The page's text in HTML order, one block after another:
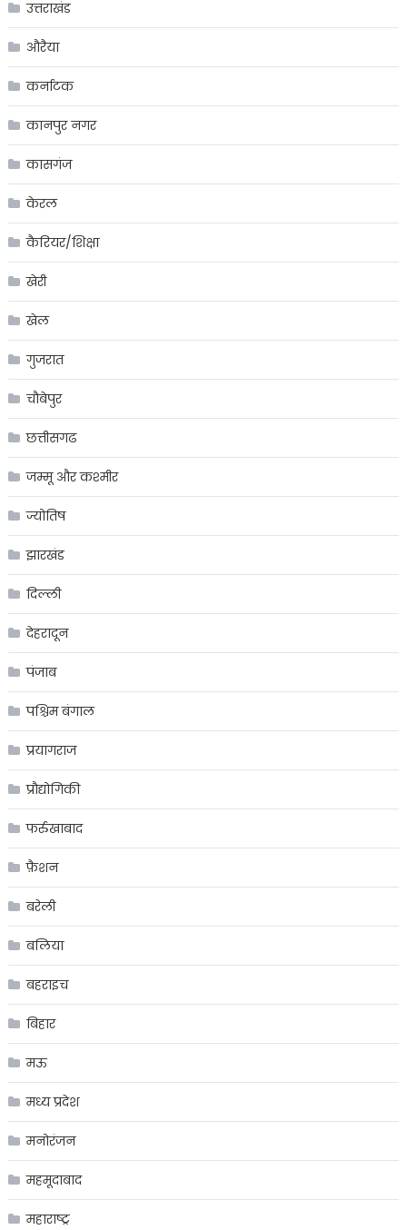
उत्तराखंड
औरैया
कर्नाटक
कानपुर नगर
कासगंज
केरल
कैरियर/शिक्षा
खेरी
खेल
गुजरात
चौबेपुर
छत्तीसगढ
जम्मू और कश्मीर
ज्योतिष
झारखंड
दिल्ली
देहरादून
पंजाब
पश्चिम बंगाल
प्रयागराज
प्रौद्योगिकी
फर्रुखाबाद
फ़ैशन
बरेली
बलिया
बहराइच
बिहार
मऊ
मध्य प्रदेश
मनोरंजन
महमूदाबाद
महाराष्ट्र